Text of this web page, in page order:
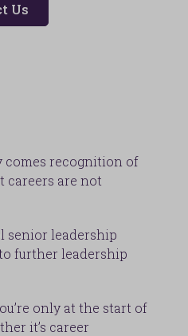
Us
comes recognition of
careers are not
senior leadership
further leadership
only at the start of
it’s career